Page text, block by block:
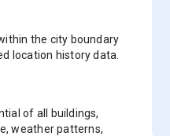
the city boundary
location history data.
of all buildings,
weather patterns,